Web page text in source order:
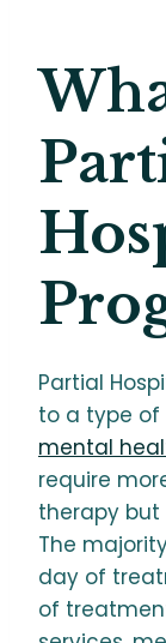
Partial
to a type
mental
require
therapy but
The
day of
of